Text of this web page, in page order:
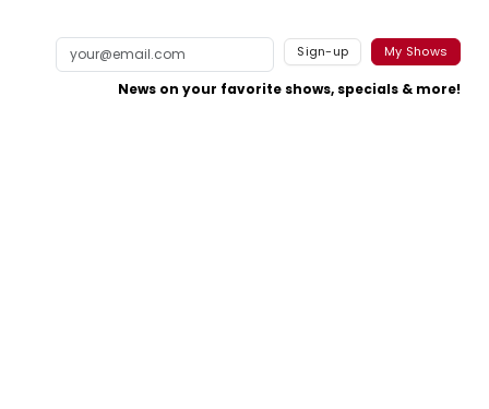
Sign-up My Shows
News on your favorite shows, specials & more!